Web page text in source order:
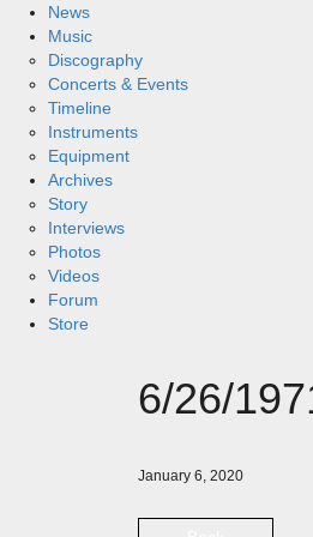
News
Music
Discography
Concerts & Events
Timeline
Instruments
Equipment
Archives
Story
Interviews
Photos
Videos
Forum
Store
6/26/
January 6, 2020